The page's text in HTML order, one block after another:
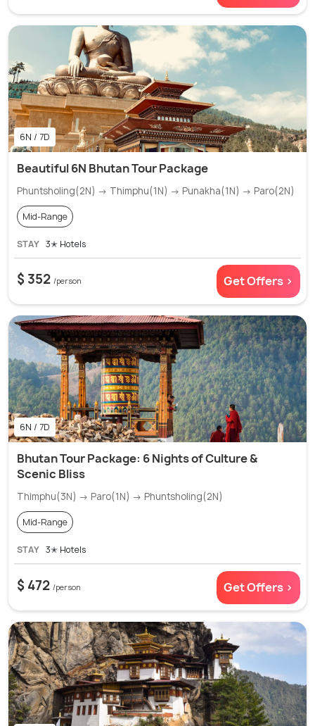
6N / 7D
Beautiful 6N Bhutan Tour Package
Phuntsholing(2N) → Thimphu(1N) → Punakha(1N) → Paro(2N)
Mid-Range
STAY 3✭ Hotels
$ 352 /person Get Offers >
6N / 7D
Bhutan Tour Package: 6 Nights of Culture &
Scenic Bliss
Thimphu(3N) → Paro(1N) → Phuntsholing(2N)
Mid-Range
STAY 3✭ Hotels
$ 472 /person Get Offers >